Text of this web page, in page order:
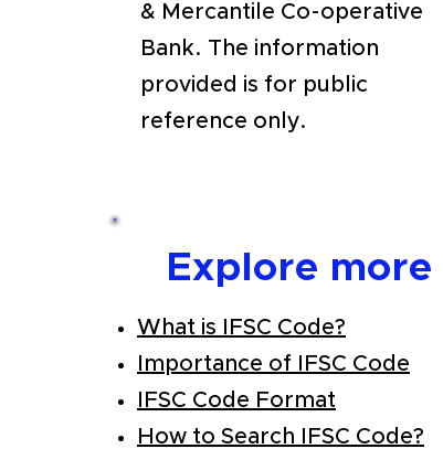
Explore more
What is IFSC Code?
Importance of IFSC Code
IFSC Code Format
How to Search IFSC Code?
& Mercantile Co-operative
Bank. The information
provided is for public
reference only.